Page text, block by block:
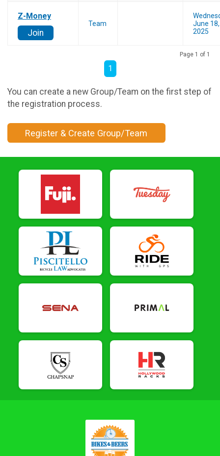
Z-Money
Join
Team
June 18,
2025
Page 1 of 1
1
You can create a new Group/Team on the first step of
the registration process.
Register & Create Group/Team